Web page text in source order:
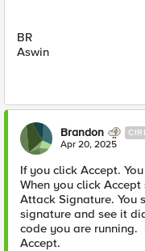
BR
Aswin
Brandon
Apr 20, 2025
If you click Accept.
When you click
Attack Signature.
signature and see it
code you are
Accept.